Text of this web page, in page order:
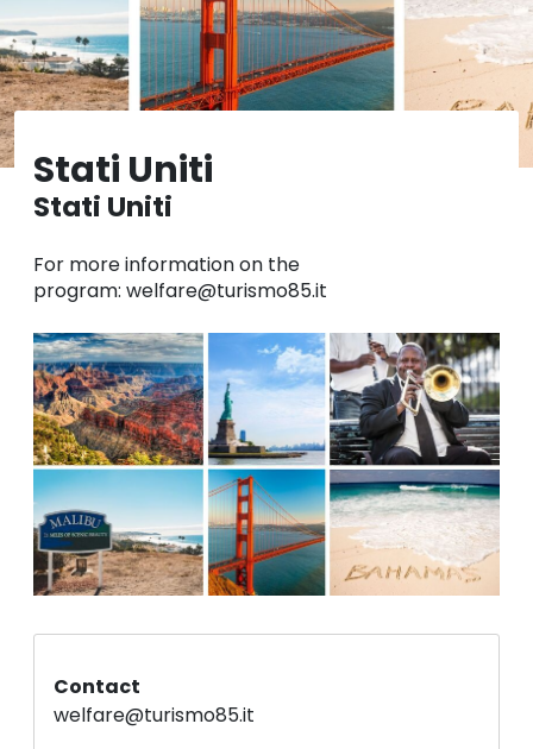
Stati Uniti
Stati Uniti
For more information on the
program: welfare@turismo85.it
Contact
welfare@turismo85.it